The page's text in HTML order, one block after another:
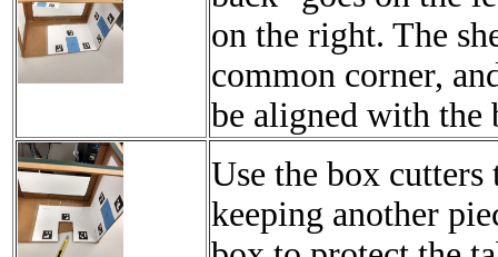
on the right. The
common corner,
be aligned with the
Use the box
keeping another